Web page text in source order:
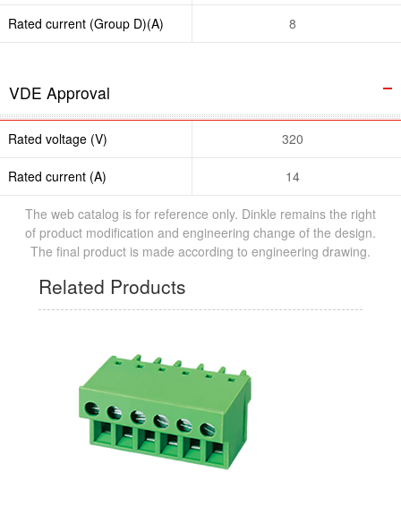
Rated current (Group D)(A) 8
VDE Approval
Rated voltage (V) 320
Rated current (A) 14
The web catalog is for reference only. Dinkle remains the right
of product modification and engineering change of the design.
The final product is made according to engineering drawing.
Related Products